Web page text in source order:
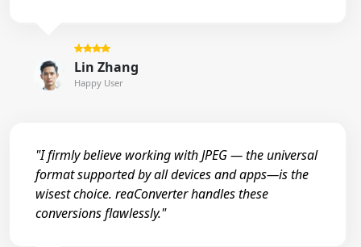
Lin Zhang
Happy User
"I firmly believe working with JPEG — the universal
format supported by all devices and apps—is the
wisest choice. reaConverter handles these
conversions flawlessly."